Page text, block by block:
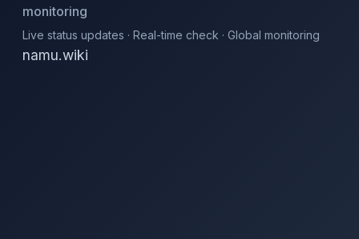
monitoring
Live status updates · Real-time check · Global monitoring
namu.wiki